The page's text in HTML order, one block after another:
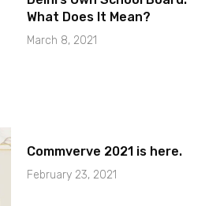
What Does It Mean?
March 8, 2021
Commverve 2021 is here.
February 23, 2021